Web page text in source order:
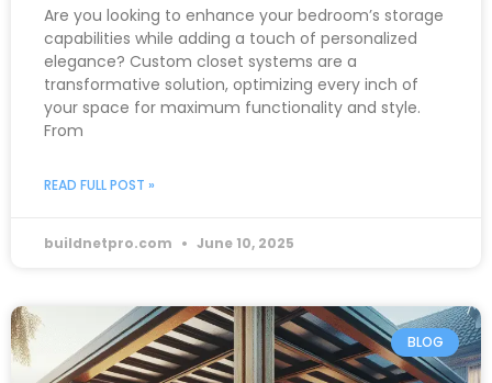
Are you looking to enhance your bedroom’s storage
capabilities while adding a touch of personalized
elegance? Custom closet systems are a
transformative solution, optimizing every inch of
your space for maximum functionality and style.
From
READ FULL POST »
buildnetpro.com June 10, 2025
BLOG